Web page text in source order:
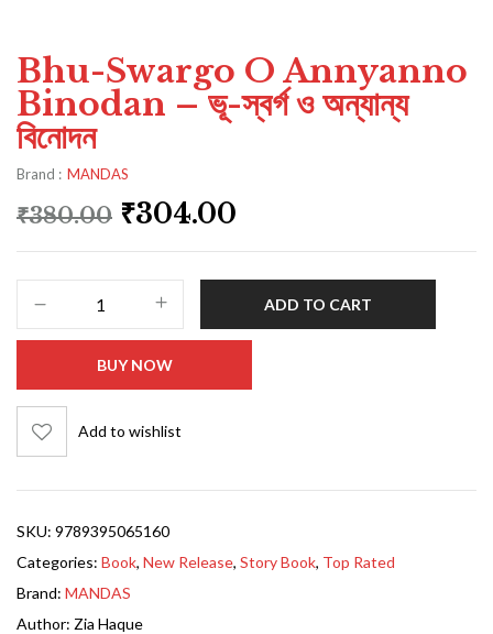
Bhu-Swargo O Annyanno
Binodan – ভূ-স্বর্গ ও অন্যান্য
বিনোদন
Brand : MANDAS
₹380.00 ₹304.00
ADD TO CART
BUY NOW
Add to wishlist
SKU: 9789395065160
Categories: Book, New Release, Story Book, Top Rated
Brand: MANDAS
Author: Zia Haque